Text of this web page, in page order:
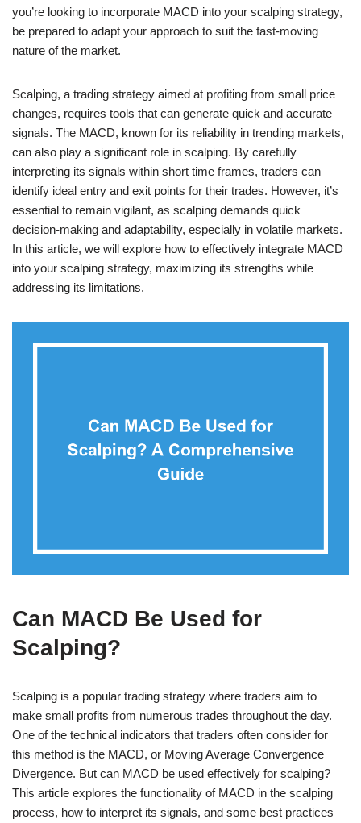
you’re looking to incorporate MACD into your scalping strategy,
be prepared to adapt your approach to suit the fast-moving
nature of the market.
Scalping, a trading strategy aimed at profiting from small price
changes, requires tools that can generate quick and accurate
signals. The MACD, known for its reliability in trending markets,
can also play a significant role in scalping. By carefully
interpreting its signals within short time frames, traders can
identify ideal entry and exit points for their trades. However, it’s
essential to remain vigilant, as scalping demands quick
decision-making and adaptability, especially in volatile markets.
In this article, we will explore how to effectively integrate MACD
into your scalping strategy, maximizing its strengths while
addressing its limitations.
Can MACD Be Used for
Scalping?
Scalping is a popular trading strategy where traders aim to
make small profits from numerous trades throughout the day.
One of the technical indicators that traders often consider for
this method is the MACD, or Moving Average Convergence
Divergence. But can MACD be used effectively for scalping?
This article explores the functionality of MACD in the scalping
process, how to interpret its signals, and some best practices